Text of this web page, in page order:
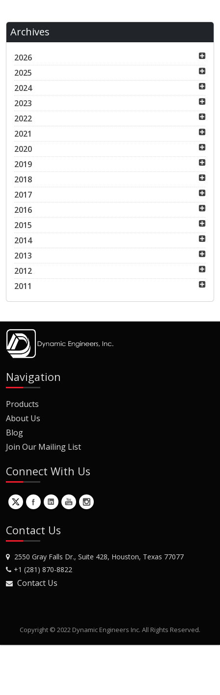
Archives
2026
2025
2024
2023
2022
2021
2020
2019
2018
2017
2016
2015
2014
2013
2012
2011
Navigation
Products
About Us
Blog
Join Our Mailing List
Connect With Us
Contact Us
2550 Gray Falls Dr., Suite 428, Houston, Texas 77077
+1 (281) 870-8822
Contact Us
Copyright © 2022 Dynamic Engineers Inc. All Rights Reserved.